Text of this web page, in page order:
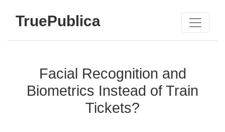
TruePublica
Facial Recognition and
Biometrics Instead of Train
Tickets?